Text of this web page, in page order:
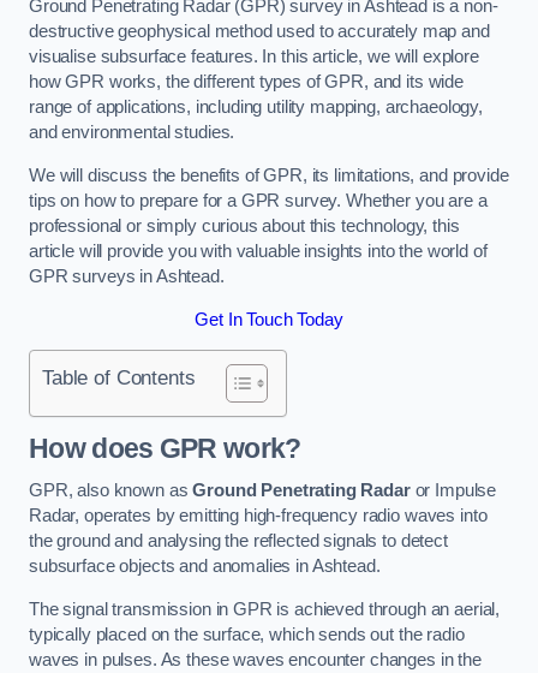
Ground Penetrating Radar (GPR) survey in Ashtead is a non-
destructive geophysical method used to accurately map and
visualise subsurface features. In this article, we will explore
how GPR works, the different types of GPR, and its wide
range of applications, including utility mapping, archaeology,
and environmental studies.
We will discuss the benefits of GPR, its limitations, and provide
tips on how to prepare for a GPR survey. Whether you are a
professional or simply curious about this technology, this
article will provide you with valuable insights into the world of
GPR surveys in Ashtead.
Get In Touch Today
Table of Contents
How does GPR work?
GPR, also known asGround Penetrating Radaror Impulse
Radar, operates by emitting high-frequency radio waves into
the ground and analysing the reflected signals to detect
subsurface objects and anomalies in Ashtead.
The signal transmission in GPR is achieved through an aerial,
typically placed on the surface, which sends out the radio
waves in pulses. As these waves encounter changes in the